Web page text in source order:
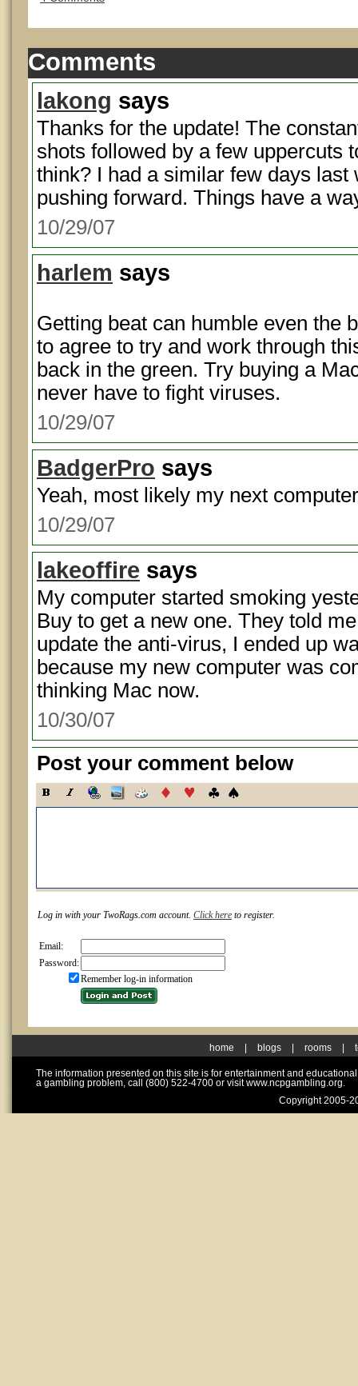
Comments
lakong says
Thanks for the update! The
shots followed by a few uppercuts
think? I had a similar few days last
pushing forward. Things have a
10/29/07
harlem says
Getting beat can humble even the
to agree to try and work through
back in the green. Try buying a
never have to fight viruses.
10/29/07
BadgerPro says
Yeah, most likely my next
10/29/07
lakeoffire says
My computer started smoking
Buy to get a new one. They told
update the anti-virus, I ended up
because my new computer was
thinking Mac now.
10/30/07
Post your comment below
Log in with your TwoRags.com account. Click here to register.
Email:
Password:
Remember log-in information
home blogs rooms
The information presented on this site is for entertainment and
a gambling problem, call (800) 522-4700 or visit www.ncpgambling.org.
Copyright 2005-